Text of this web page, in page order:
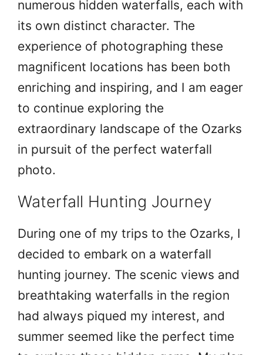
numerous hidden waterfalls, each with
its own distinct character. The
experience of photographing these
magnificent locations has been both
enriching and inspiring, and I am eager
to continue exploring the
extraordinary landscape of the Ozarks
in pursuit of the perfect waterfall
photo.
Waterfall Hunting Journey
During one of my trips to the Ozarks, I
decided to embark on a waterfall
hunting journey. The scenic views and
breathtaking waterfalls in the region
had always piqued my interest, and
summer seemed like the perfect time